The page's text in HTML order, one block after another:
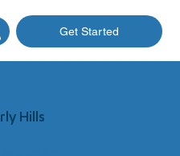
Get Started
Hills